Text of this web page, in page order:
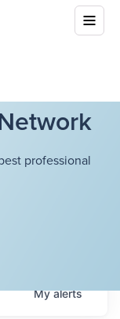
professional
Myalerts